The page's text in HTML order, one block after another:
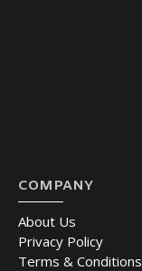
COMPANY
About Us
Privacy Policy
Terms & Conditions